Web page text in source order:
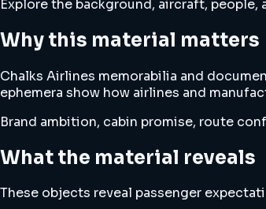
Explore the background, aircraft,
Why this material matters
Chalks Airlines memorabilia and
ephemera show how airlines and
Brand ambition, cabin promise, route
What the material reveals
These objects reveal passenger